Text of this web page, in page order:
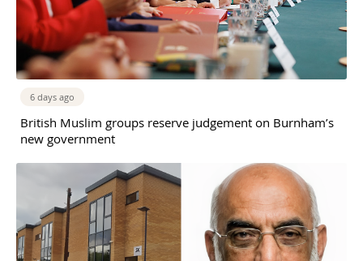
6 days ago
British Muslim groups reserve judgement on Burnham’s
new government